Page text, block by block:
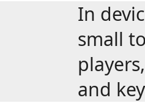
In
small
and